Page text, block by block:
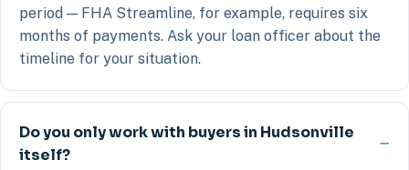
period — FHA Streamline, for example, requires six
months of payments. Ask your loan officer about the
timeline for your situation.
Do you only work with buyers in Hudsonville
itself?